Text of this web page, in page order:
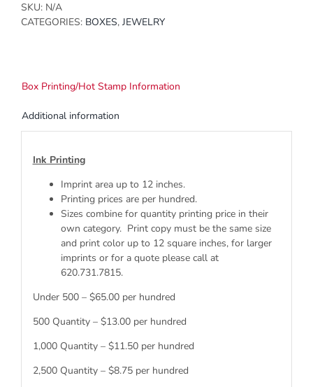
SKU: N/A
CATEGORIES: BOXES, JEWELRY
Box Printing/Hot Stamp Information
Additional information
Ink Printing
Imprint area up to 12 inches.
Printing prices are per hundred.
Sizes combine for quantity printing price in their
own category. Print copy must be the same size
and print color up to 12 square inches, for larger
imprints or for a quote please call at
620.731.7815.
Under 500 – $65.00 per hundred
500 Quantity – $13.00 per hundred
1,000 Quantity – $11.50 per hundred
2,500 Quantity – $8.75 per hundred